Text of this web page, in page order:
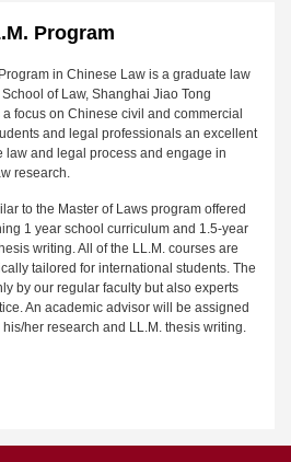
Program
in Chinese Law is a graduate law
of Law, Shanghai Jiao Tong
focus on Chinese civil and commercial
and legal professionals an excellent
law and legal process and engage in
research.
to the Master of Laws program offered
1 year school curriculum and 1.5-year
writing. All of the LL.M. courses are
tailored for international students. The
by our regular faculty but also experts
An academic advisor will be assigned
her research and LL.M. thesis writing.